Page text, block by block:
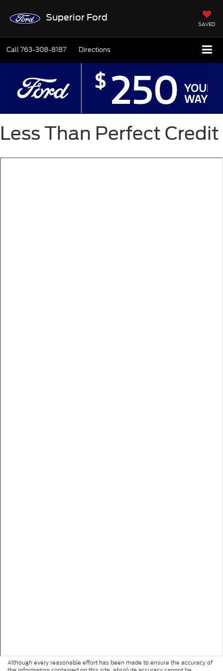
Superior Ford
SAVED
Call763-308-8187 Directions
Less Than Perfect Credit
Although every reasonable effort has been made to ensure the accuracy of